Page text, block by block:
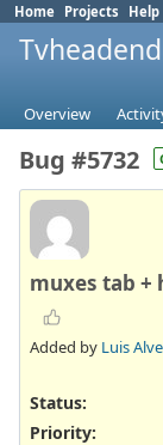
Home Projects Help
Tvheadend
Overview
Bug #5732
muxes tab +
Added by Luis
Status:
Priority: